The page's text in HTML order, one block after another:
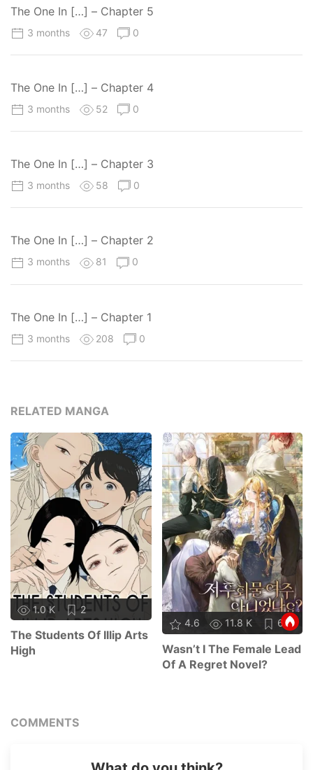
The One In […] – Chapter 5
3 months 47 0
The One In […] – Chapter 4
3 months 52 0
The One In […] – Chapter 3
3 months 58 0
The One In […] – Chapter 2
3 months 81 0
The One In […] – Chapter 1
3 months 208 0
RELATED MANGA
1.0 K 2
The Students Of Illip Arts
High
4.6 11.8 K 63
Wasn’t I The Female Lead
Of A Regret Novel?
COMMENTS